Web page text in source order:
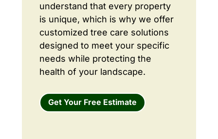
understand that every property
is unique, which is why we offer
customized tree care solutions
designed to meet your specific
needs while protecting the
health of your landscape.
Get Your Free Estimate